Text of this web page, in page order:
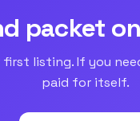
packet
listing. If you
paid for itself.